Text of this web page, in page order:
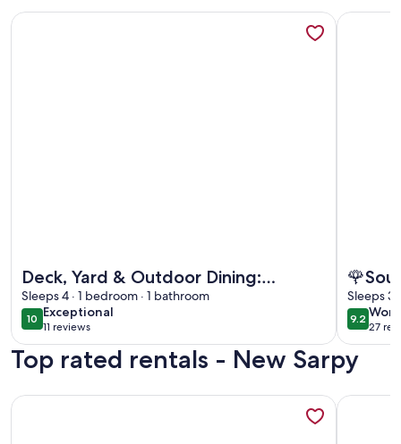
Deck, Yard & Outdoor Dining:
Destrehan Getaway!
Sleeps 4 · 1 bedroom · 1 bathroom
1010 out of 10
Exceptional
exceptional
11 reviews
(11
reviews)
More information about Deck, Yard & Outdoor Dining:
Sleeps 3
9.29.2 out
27
(27
More
Top rated rentals - New Sarpy
More information about Deck, Yard & Outdoor Dining:
More